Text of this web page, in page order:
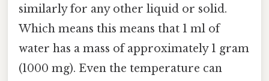
similarly for any other liquid or solid.
Which means this means that 1 ml of
water has a mass of approximately 1 gram
(1000 mg). Even the temperature can